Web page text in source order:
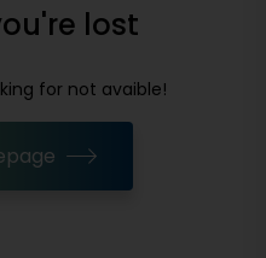
lost
for not avaible!